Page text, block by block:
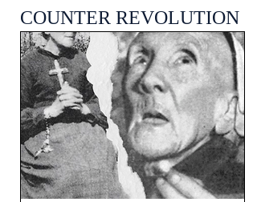
COUNTER REVOLUTION